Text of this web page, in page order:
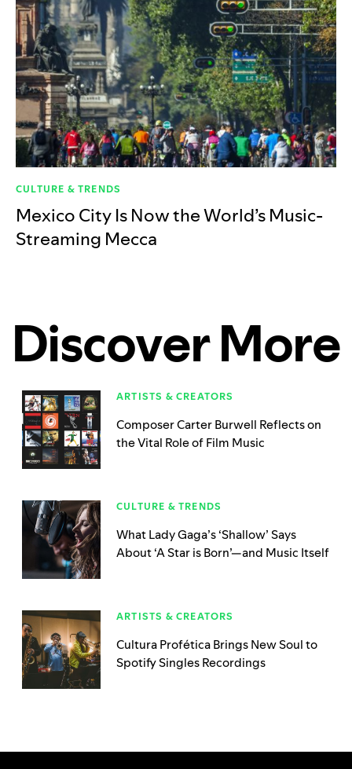
CULTURE & TRENDS
Mexico City Is Now the World’s Music-
Streaming Mecca
Discover More
ARTISTS & CREATORS
Composer Carter Burwell Reflects on
the Vital Role of Film Music
CULTURE & TRENDS
What Lady Gaga’s ‘Shallow’ Says
About ‘A Star is Born’—and Music Itself
ARTISTS & CREATORS
Cultura Profética Brings New Soul to
Spotify Singles Recordings